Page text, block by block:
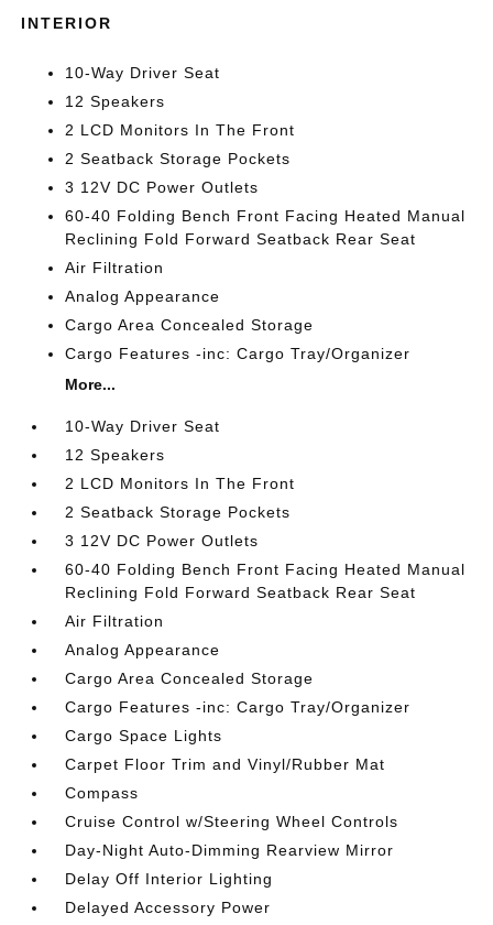
INTERIOR
10-Way Driver Seat
12 Speakers
2 LCD Monitors In The Front
2 Seatback Storage Pockets
3 12V DC Power Outlets
60-40 Folding Bench Front Facing Heated Manual
Reclining Fold Forward Seatback Rear Seat
Air Filtration
Analog Appearance
Cargo Area Concealed Storage
Cargo Features -inc: Cargo Tray/Organizer
More...
10-Way Driver Seat
12 Speakers
2 LCD Monitors In The Front
2 Seatback Storage Pockets
3 12V DC Power Outlets
60-40 Folding Bench Front Facing Heated Manual
Reclining Fold Forward Seatback Rear Seat
Air Filtration
Analog Appearance
Cargo Area Concealed Storage
Cargo Features -inc: Cargo Tray/Organizer
Cargo Space Lights
Carpet Floor Trim and Vinyl/Rubber Mat
Compass
Cruise Control w/Steering Wheel Controls
Day-Night Auto-Dimming Rearview Mirror
Delay Off Interior Lighting
Delayed Accessory Power